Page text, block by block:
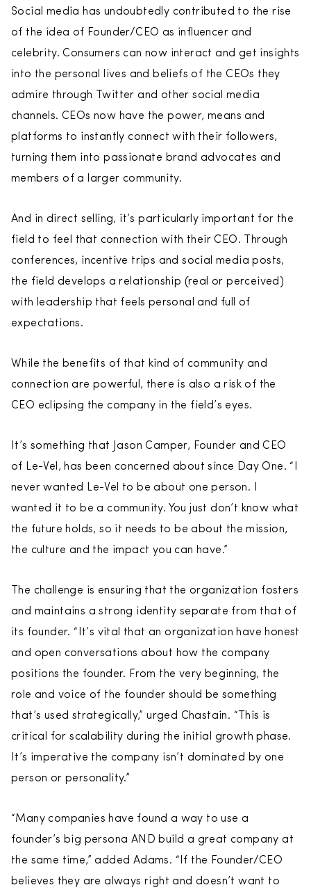
Social media has undoubtedly contributed to the rise
of the idea of Founder/CEO as influencer and
celebrity. Consumers can now interact and get insights
into the personal lives and beliefs of the CEOs they
admire through Twitter and other social media
channels. CEOs now have the power, means and
platforms to instantly connect with their followers,
turning them into passionate brand advocates and
members of a larger community.
And in direct selling, it’s particularly important for the
field to feel that connection with their CEO. Through
conferences, incentive trips and social media posts,
the field develops a relationship (real or perceived)
with leadership that feels personal and full of
expectations.
While the benefits of that kind of community and
connection are powerful, there is also a risk of the
CEO eclipsing the company in the field’s eyes.
It’s something that Jason Camper, Founder and CEO
of Le-Vel, has been concerned about since Day One. “I
never wanted Le-Vel to be about one person. I
wanted it to be a community. You just don’t know what
the future holds, so it needs to be about the mission,
the culture and the impact you can have.”
The challenge is ensuring that the organization fosters
and maintains a strong identity separate from that of
its founder. “It’s vital that an organization have honest
and open conversations about how the company
positions the founder. From the very beginning, the
role and voice of the founder should be something
that’s used strategically,” urged Chastain. “This is
critical for scalability during the initial growth phase.
It’s imperative the company isn’t dominated by one
person or personality.”
“Many companies have found a way to use a
founder’s big persona AND build a great company at
the same time,” added Adams. “If the Founder/CEO
believes they are always right and doesn’t want to